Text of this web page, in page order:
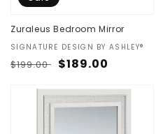
Zuraleus Bedroom Mirror
Vendor:
SIGNATURE DESIGN BY ASHLEY®
Regular
$199.00 Sale
$189.00